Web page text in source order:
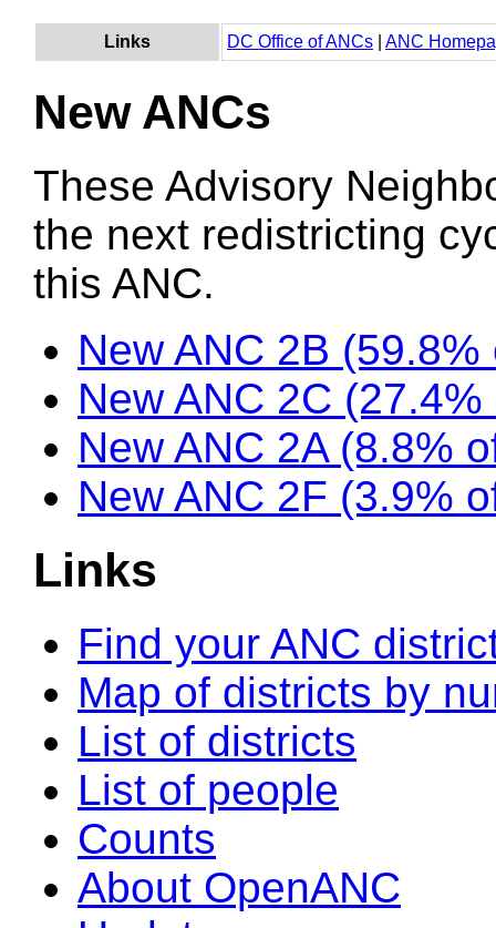
Links DC Office of ANCs ANC
New ANCs
These Advisory
the next redistricting
this ANC.
New ANC 2B
New ANC 2C
New ANC 2A (8.8%
New ANC 2F (3.9%
Links
Find your ANC
Map of districts by
List of districts
List of people
Counts
About OpenANC